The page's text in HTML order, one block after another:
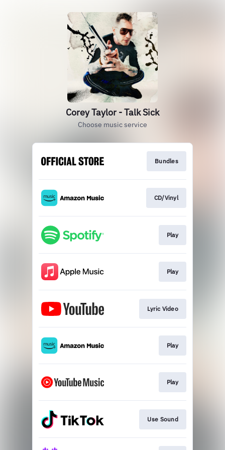
Corey Taylor - Talk Sick
Choose music service
Bundles
CD/Vinyl
Play
Play
Lyric Video
Play
Play
Use Sound